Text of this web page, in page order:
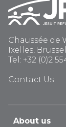
Chaussée de
Ixelles,
Tel: +32 (0)2
Contact Us
About us